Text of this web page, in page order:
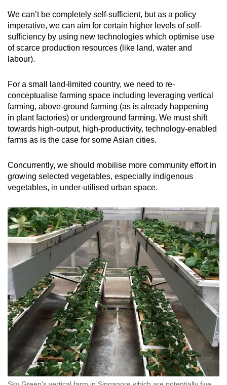
We can’t be completely self-sufficient, but as a policy
imperative, we can aim for certain higher levels of self-
sufficiency by using new technologies which optimise use
of scarce production resources (like land, water and
labour).
For a small land-limited country, we need to re-
conceptualise farming space including leveraging vertical
farming, above-ground farming (as is already happening
in plant factories) or underground farming. We must shift
towards high-output, high-productivity, technology-enabled
farms as is the case for some Asian cities.
Concurrently, we should mobilise more community effort in
growing selected vegetables, especially indigenous
vegetables, in under-utilised urban space.